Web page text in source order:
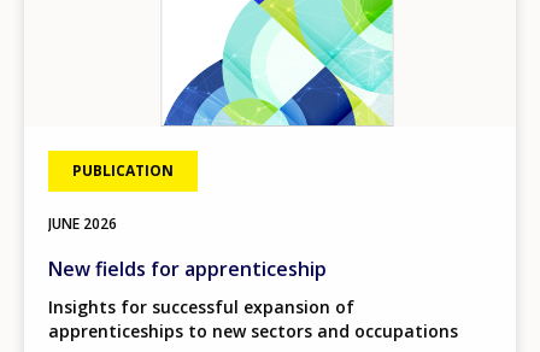
PUBLICATION
JUNE 2026
New fields for apprenticeship
Insights for successful expansion of
apprenticeships to new sectors and occupations